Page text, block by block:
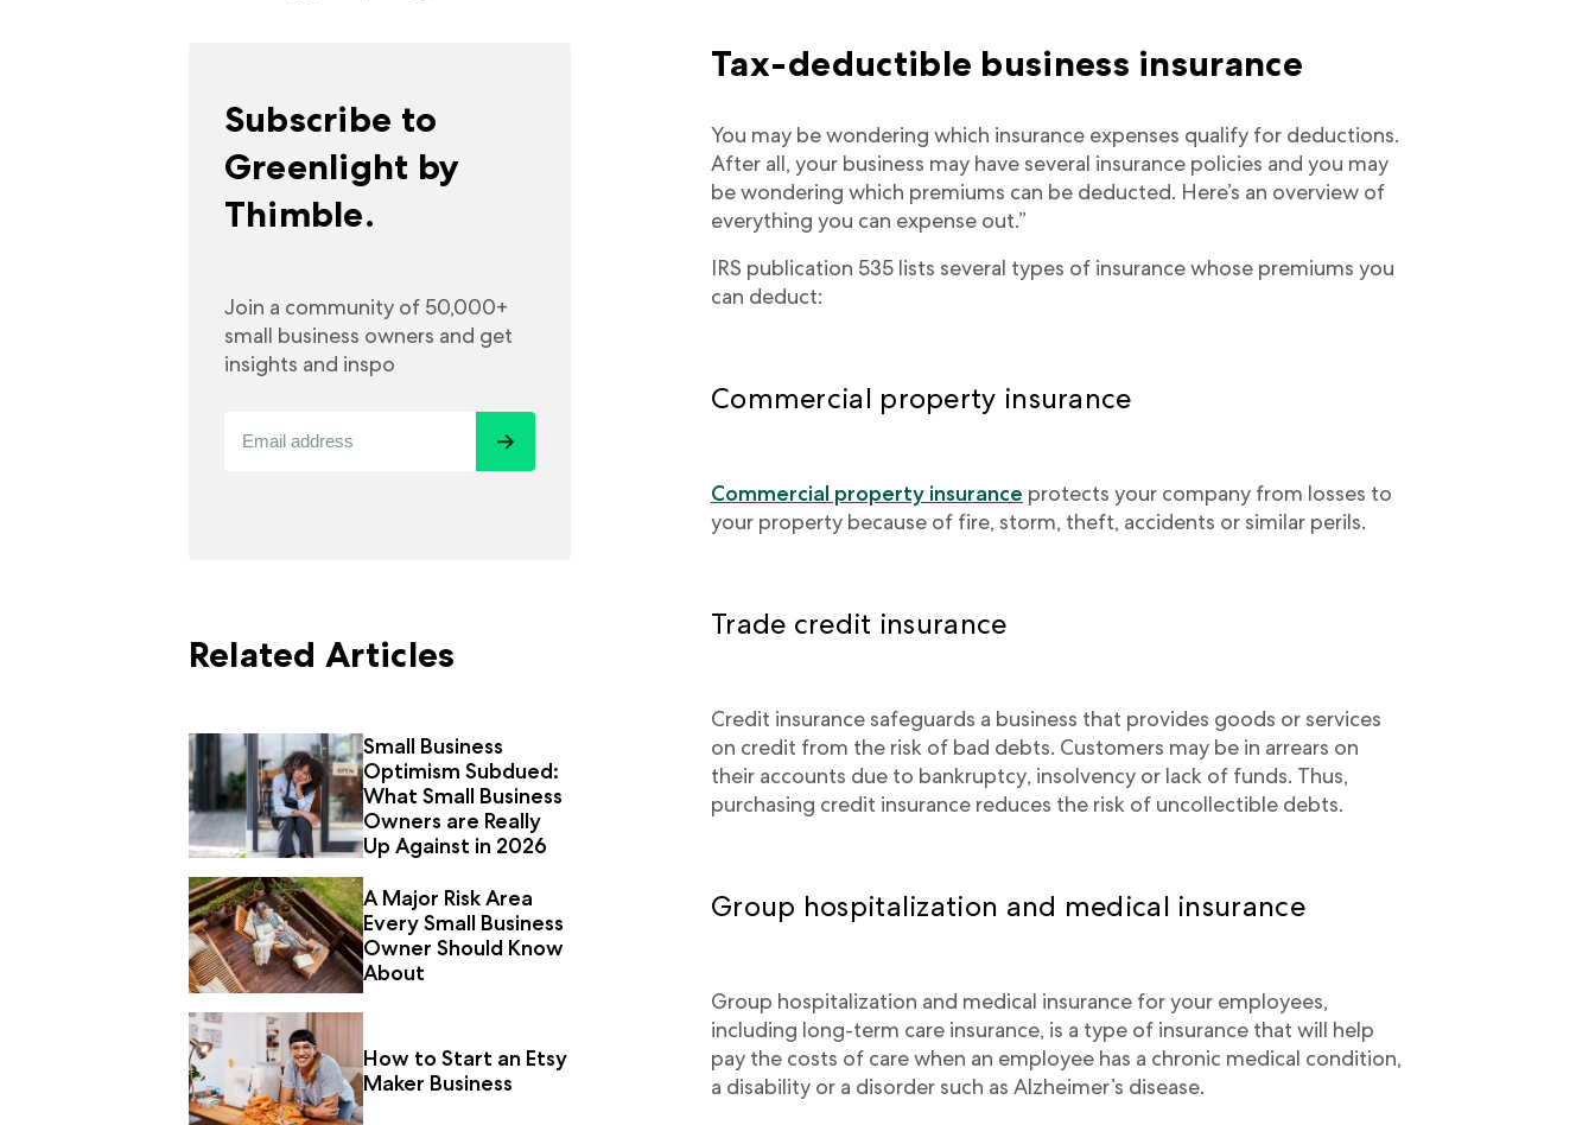
Subscribe to
Greenlight by
Thimble.
Join a community of 50,000+
small business owners and get
insights and inspo
Related Articles
Small Business
Optimism Subdued:
What Small Business
Owners are Really
Up Against in 2026
A Major Risk Area
Every Small Business
Owner Should Know
About
How to Start an Etsy
Maker Business
Tax-deductible business insurance
You may be wondering which insurance expenses qualify for deductions.
After all, your business may have several insurance policies and you may
be wondering which premiums can be deducted. Here’s an overview of
everything you can expense out.”
IRS publication 535 lists several types of insurance whose premiums you
can deduct:
Commercial property insurance
Commercial property insurance protects your company from losses to
your property because of fire, storm, theft, accidents or similar perils.
Trade credit insurance
Credit insurance safeguards a business that provides goods or services
on credit from the risk of bad debts. Customers may be in arrears on
their accounts due to bankruptcy, insolvency or lack of funds. Thus,
purchasing credit insurance reduces the risk of uncollectible debts.
Group hospitalization and medical insurance
Group hospitalization and medical insurance for your employees,
including long-term care insurance, is a type of insurance that will help
pay the costs of care when an employee has a chronic medical condition,
a disability or a disorder such as Alzheimer’s disease.